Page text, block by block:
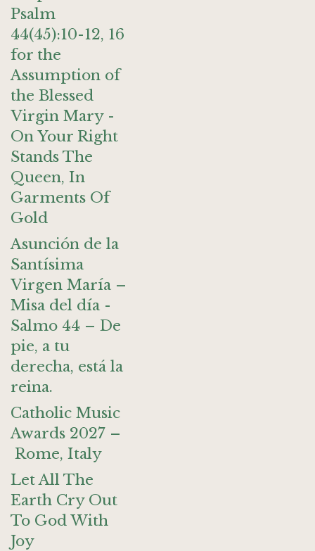
Psalm
44(45):10-12, 16
for the
Assumption of
the Blessed
Virgin Mary -
On Your Right
Stands The
Queen, In
Garments Of
Gold
Asunción de la
Santísima
Virgen María –
Misa del día -
Salmo 44 – De
pie, a tu
derecha, está la
reina.
Catholic Music
Awards 2027 –
Rome, Italy
Let All The
Earth Cry Out
To God With
Joy